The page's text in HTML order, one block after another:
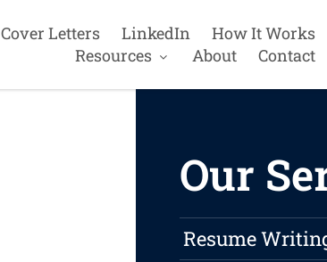
Cover Letters LinkedIn
How It Works
Resources
About Contact
Our
Resume